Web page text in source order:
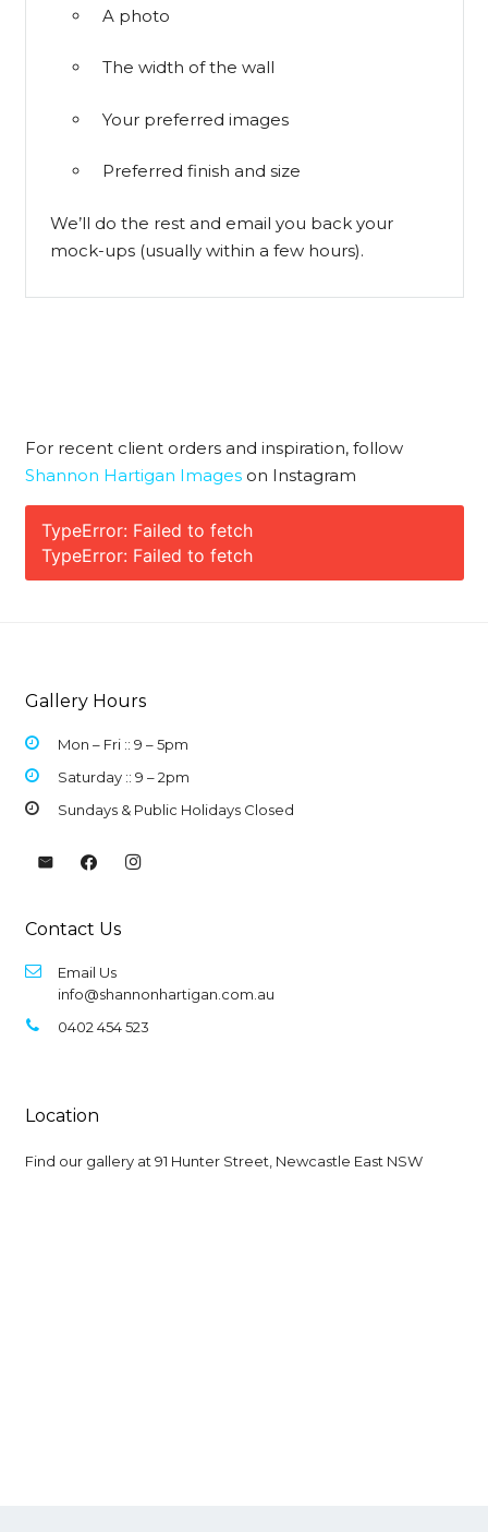
A photo
The width of the wall
Your preferred images
Preferred finish and size
We’ll do the rest and email you back your
mock-ups (usually within a few hours).
For recent client orders and inspiration, follow
Shannon Hartigan Imageson Instagram
TypeError: Failed to fetch
TypeError: Failed to fetch
Gallery Hours
Mon – Fri :: 9 –5pm
Saturday :: 9 – 2pm
Sundays & Public Holidays Closed
Contact Us
Email Us
info@shannonhartigan.com.au
0402 454 523
Location
Find our gallery at 91 Hunter Street, Newcastle East NSW